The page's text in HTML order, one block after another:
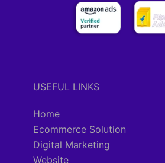
USEFUL LINKS
Home
Ecommerce Solution
Digital Marketing
Website